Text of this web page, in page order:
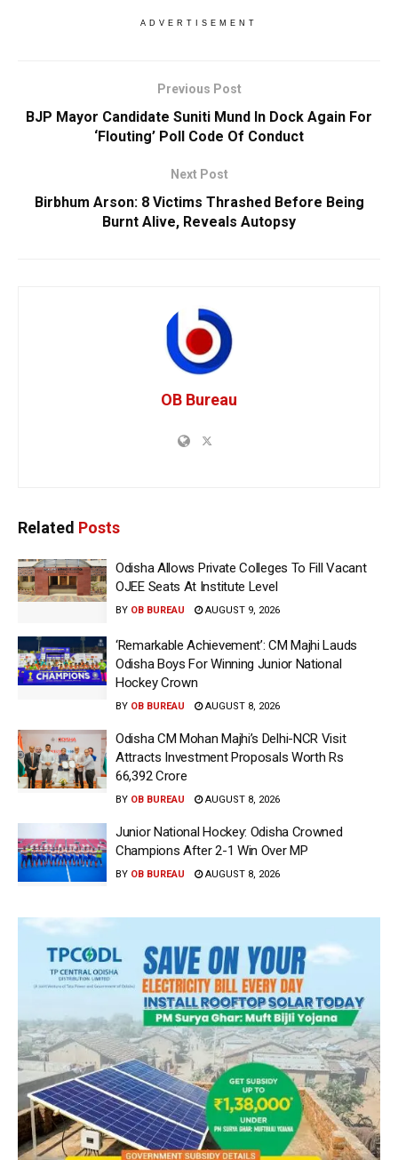
ADVERTISEMENT
Previous Post
BJP Mayor Candidate Suniti Mund In Dock Again For
‘Flouting’ Poll Code Of Conduct
Next Post
Birbhum Arson: 8 Victims Thrashed Before Being
Burnt Alive, Reveals Autopsy
OB Bureau
Related Posts
Odisha Allows Private Colleges To Fill Vacant
OJEE Seats At Institute Level
BY OB BUREAU AUGUST 9, 2026
‘Remarkable Achievement’: CM Majhi Lauds
Odisha Boys For Winning Junior National
Hockey Crown
BY OB BUREAU AUGUST 8, 2026
Odisha CM Mohan Majhi’s Delhi-NCR Visit
Attracts Investment Proposals Worth Rs
66,392 Crore
BY OB BUREAU AUGUST 8, 2026
Junior National Hockey: Odisha Crowned
Champions After 2-1 Win Over MP
BY OB BUREAU AUGUST 8, 2026